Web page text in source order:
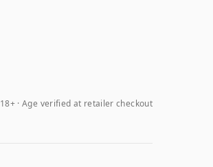
18+ · Age verified at retailer checkout